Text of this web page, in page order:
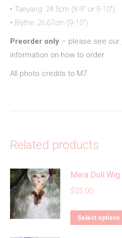
• Taeyang: 24.5cm (8-9″ or 9-10″)
• Blythe: 26.67cm (9-10″)
Preorder only – please see our
information on how to order
All photo credits to M7.
Related products
Mera Doll Wig
$25.00
Select options